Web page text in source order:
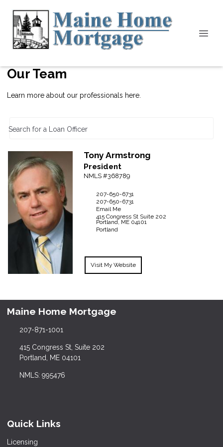
Our Team
Learn more about our professionals here.
Search for a Loan Officer
Tony Armstrong
President
NMLS #368789
207-650-6731
207-650-6731
Email Me
415 Congress St Suite 202
Portland, ME 04101
Portland
Visit My Website
Maine Home Mortgage
207-871-1001
415 Congress St, Suite 202
Portland, ME 04101
NMLS: 995476
Quick Links
Licensing